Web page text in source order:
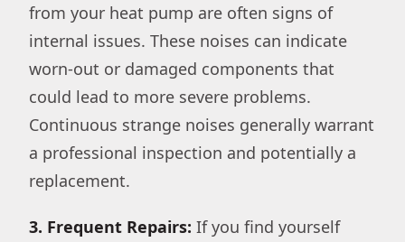
from your heat pump are often signs of
internal issues. These noises can indicate
worn-out or damaged components that
could lead to more severe problems.
Continuous strange noises generally warrant
a professional inspection and potentially a
replacement.
3. Frequent Repairs: If you find yourself